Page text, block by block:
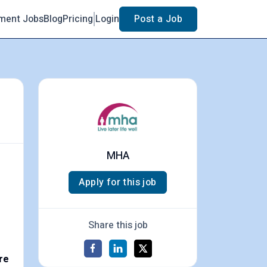
JobsBlogPricing Login Post a Job
MHA
Apply for this job
Share this job